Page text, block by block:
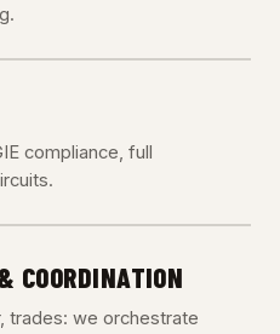
compliance, full
COORDINATION
trades: we orchestrate